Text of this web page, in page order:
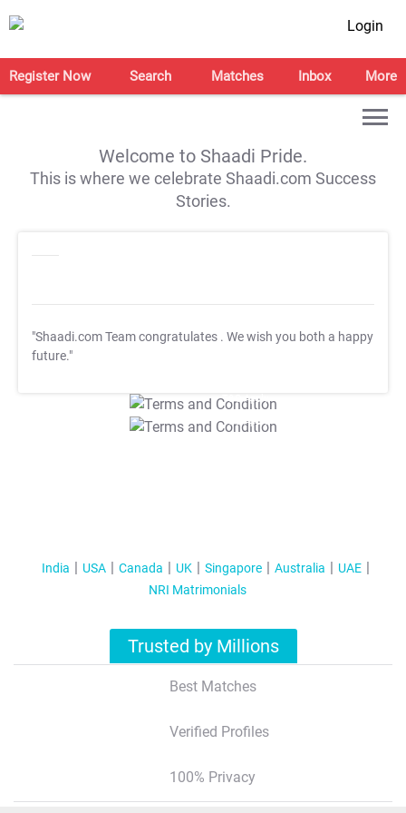
Login
Register Now Search Matches Inbox More
Welcome to Shaadi Pride.
This is where we celebrate Shaadi.com Success
Stories.
"Shaadi.com Team congratulates . We wish you both a happy
future."
T&C Apply
T&C Apply
India USA Canada UK Singapore Australia
UAE
NRI Matrimonials
Trusted by Millions
Best Matches
Verified Profiles
100% Privacy